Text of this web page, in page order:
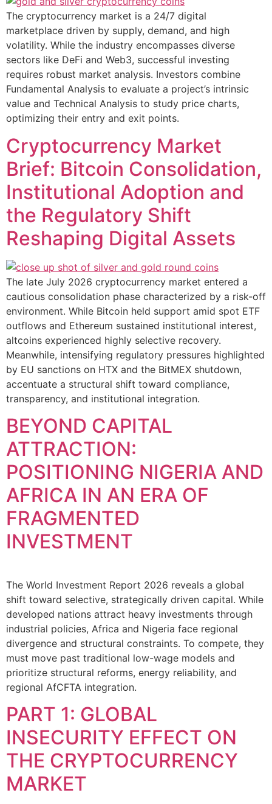
The cryptocurrency market is a 24/7 digital
marketplace driven by supply, demand, and high
volatility. While the industry encompasses diverse
sectors like DeFi and Web3, successful investing
requires robust market analysis. Investors combine
Fundamental Analysis to evaluate a project’s intrinsic
value and Technical Analysis to study price charts,
optimizing their entry and exit points.
Cryptocurrency Market
Brief: Bitcoin Consolidation,
Institutional Adoption and
the Regulatory Shift
Reshaping Digital Assets
The late July 2026 cryptocurrency market entered a
cautious consolidation phase characterized by a risk-off
environment. While Bitcoin held support amid spot ETF
outflows and Ethereum sustained institutional interest,
altcoins experienced highly selective recovery.
Meanwhile, intensifying regulatory pressures highlighted
by EU sanctions on HTX and the BitMEX shutdown,
accentuate a structural shift toward compliance,
transparency, and institutional integration.
BEYOND CAPITAL
ATTRACTION:
POSITIONING NIGERIA AND
AFRICA IN AN ERA OF
FRAGMENTED
INVESTMENT
The World Investment Report 2026 reveals a global
shift toward selective, strategically driven capital. While
developed nations attract heavy investments through
industrial policies, Africa and Nigeria face regional
divergence and structural constraints. To compete, they
must move past traditional low-wage models and
prioritize structural reforms, energy reliability, and
regional AfCFTA integration.
PART 1: GLOBAL
INSECURITY EFFECT ON
THE CRYPTOCURRENCY
MARKET